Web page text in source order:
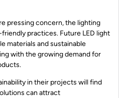
pressing concern, the lighting
practices. Future LED light
materials and sustainable
with the growing demand for
in their projects will find
can attract